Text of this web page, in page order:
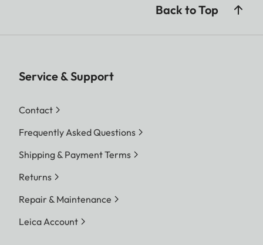
Back to Top
Service & Support
Contact
Frequently Asked Questions
Shipping & Payment Terms
Returns
Repair & Maintenance
Leica Account